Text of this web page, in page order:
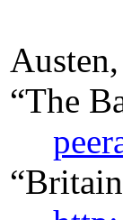
Austen,
“The